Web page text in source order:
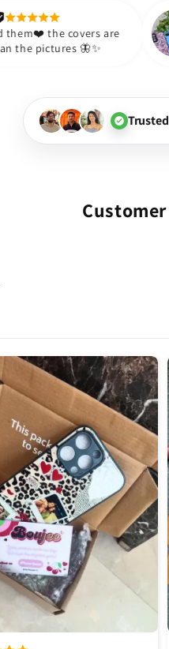
Thank you. Will
Jyotsana
I just loved them❤️ the
prettier than the pictures